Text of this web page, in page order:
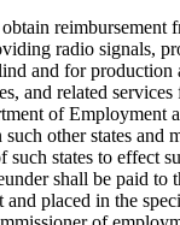
reimbursement
radio signals,
and for production
and related
of Employment
other states and
such states to effect
shall be paid to
and placed in the